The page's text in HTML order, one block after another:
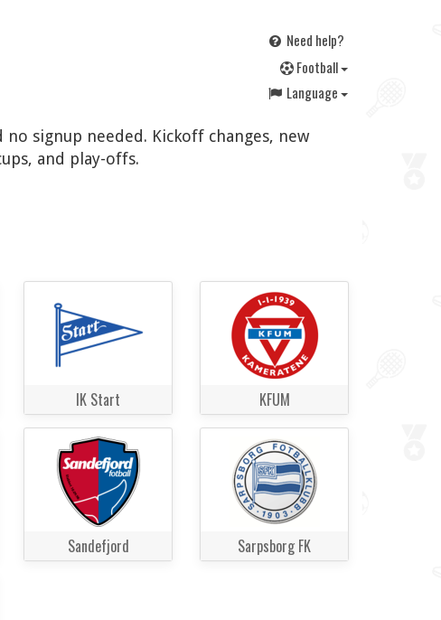
Need help?
Football
Language
signup needed. Kickoff changes, new
and play-offs.
IK Start KFUM
Sandefjord Sarpsborg FK